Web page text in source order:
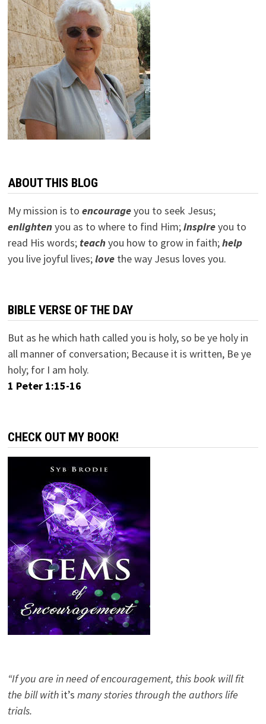
ABOUT THIS BLOG
My mission is to encourageyou to seek Jesus;
enlightenyou as to where to find Him;inspireyou to
read His words; teachyou how to grow in faith;help
you live joyful lives;lovethe way Jesus loves you.
BIBLE VERSE OF THE DAY
But as he which hath called you is holy, so be ye holy in
all manner of conversation; Because it is written, Be ye
holy; for I am holy.
1 Peter 1:15-16
CHECK OUT MY BOOK!
“If you are in need of encouragement, this book will fit
the bill with it’s many stories through the authors life
trials.